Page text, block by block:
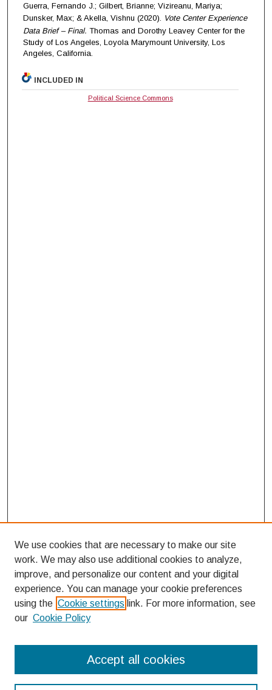
Guerra, Fernando J.; Gilbert, Brianne; Vizireanu, Mariya;
Dunsker, Max; & Akella, Vishnu (2020).
Vote Center Experience
Data Brief – Final. Thomas and Dorothy Leavey Center for the
Study of Los Angeles, Loyola Marymount University, Los
Angeles, California.
INCLUDED IN
Political Science Commons
Enter search terms:
We use cookies that are necessary to make our site
work. We may also use additional cookies to analyze,
improve, and personalize our content and your digital
experience. You can manage your cookie preferences
using the Cookie settings link. For more information, see
our Cookie Policy
Accept all cookies